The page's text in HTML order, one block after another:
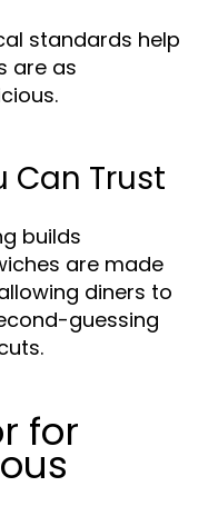
standards help
are as
Can Trust
builds
are made
diners to
guessing
for